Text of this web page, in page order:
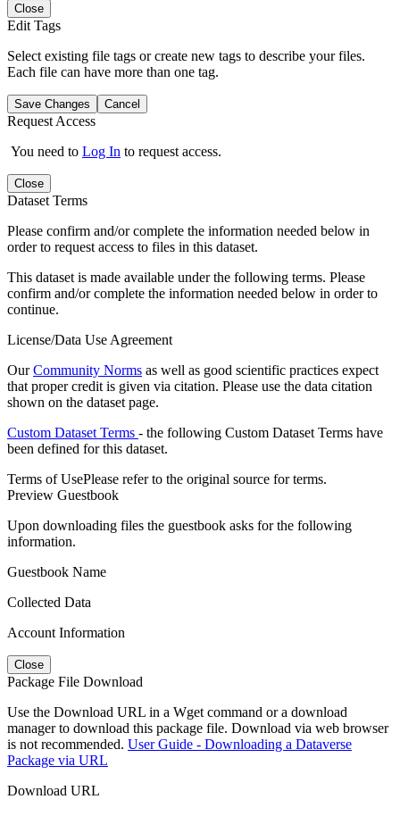
Close
Edit Tags
Select existing file tags or create new tags to describe your files.
Each file can have more than one tag.
Save Changes Cancel
Request Access
You need to Log In to request access.
Close
Dataset Terms
Please confirm and/or complete the information needed below in
order to request access to files in this dataset.
This dataset is made available under the following terms. Please
confirm and/or complete the information needed below in order to
continue.
License/Data Use Agreement
OurCommunity Norms as well as good scientific practices expect
that proper credit is given via citation. Please use the data citation
shown on the dataset page.
Custom Dataset Terms - the following Custom Dataset Terms have
been defined for this dataset.
Terms of UsePlease refer to the original source for terms.
Preview Guestbook
Upon downloading files the guestbook asks for the following
information.
Guestbook Name
Collected Data
Account Information
Close
Package File Download
Use the Download URL in a Wget command or a download
manager to download this package file. Download via web browser
is not recommended. User Guide - Downloading a Dataverse
Package via URL
Download URL